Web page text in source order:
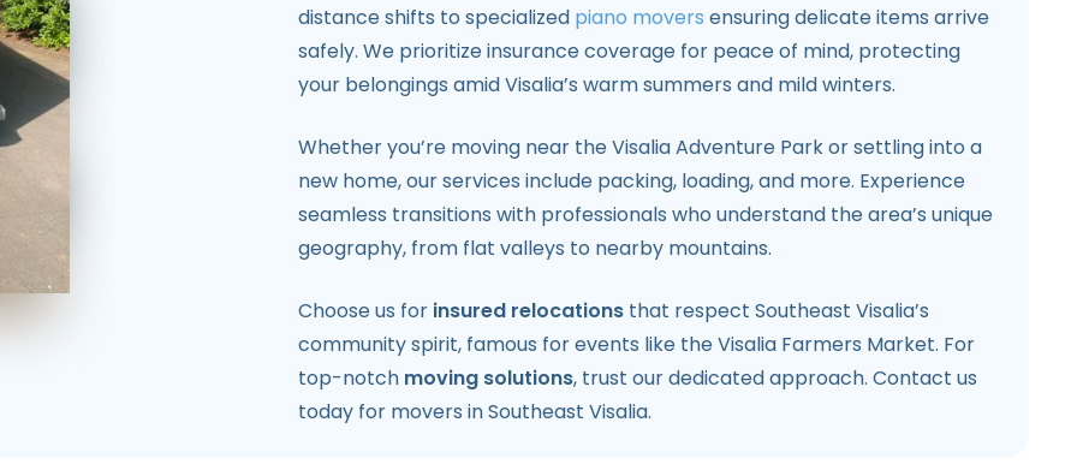
distance shifts to specialized piano movers ensuring delicate items arrive
safely. We prioritize insurance coverage for peace of mind, protecting
your belongings amid Visalia’s warm summers and mild winters.
Whether you’re moving near the Visalia Adventure Park or settling into a
new home, our services include packing, loading, and more. Experience
seamless transitions with professionals who understand the area’s unique
geography, from flat valleys to nearby mountains.
Choose us for insured relocations that respect Southeast Visalia’s
community spirit, famous for events like the Visalia Farmers Market. For
top-notch moving solutions, trust our dedicated approach. Contact us
today for movers in Southeast Visalia.